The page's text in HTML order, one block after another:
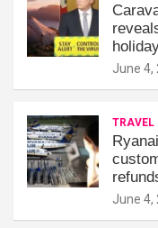
June 4,
TRAVEL
June 4,